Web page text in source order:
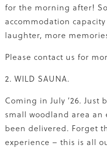
for the morning after!
accommodation
laughter, more
Please contact us for
2. WILD SAUNA.
Coming in July ’26.
small woodland area an
been delivered. Forget
experience – this is all